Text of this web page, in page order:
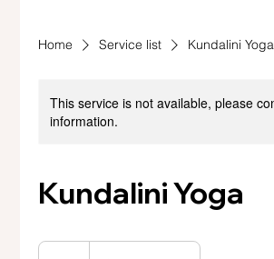
Home Service list Kundalini Yoga
This service is not available, please
information.
Kundalini Yoga
25